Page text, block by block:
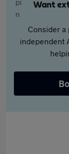
Want
Consider
independent